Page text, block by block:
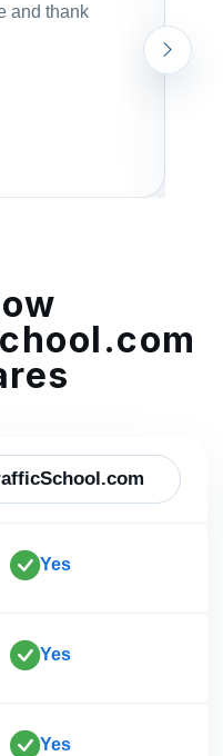
and thank
Yes
Yes
Yes